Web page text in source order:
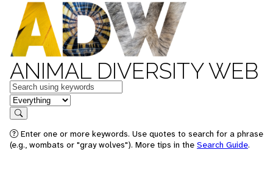
ANIMAL DIVERSITY WEB
Keywords
in feature
Search
Enter one or more keywords. Use quotes to search for a phrase
(e.g., wombats or "gray wolves"). More tips in the Search Guide.